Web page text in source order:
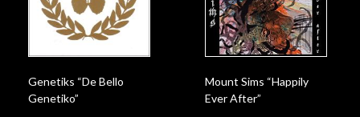
Genetiks “De Bello
Genetiko”
Mount Sims “Happily
Ever After”